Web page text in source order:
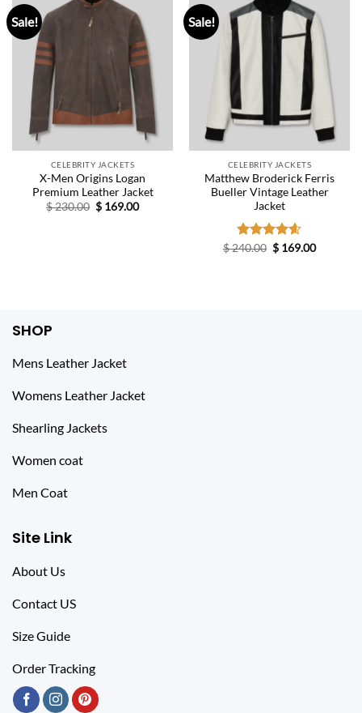
Sale!
CELEBRITY JACKETS
X-Men Origins Logan
Premium Leather Jacket
$230.00 Original
price
$ 169.00Current
Sale!
CELEBRITY JACKETS
Matthew Broderick Ferris
Bueller Vintage Leather
Jacket
Rated4.60
$240.00 Original
price
$ 169.00Current
SHOP
Mens Leather Jacket
Womens Leather Jacket
Shearling Jackets
Women coat
Men Coat
Site Link
About Us
Contact US
Size Guide
Order Tracking